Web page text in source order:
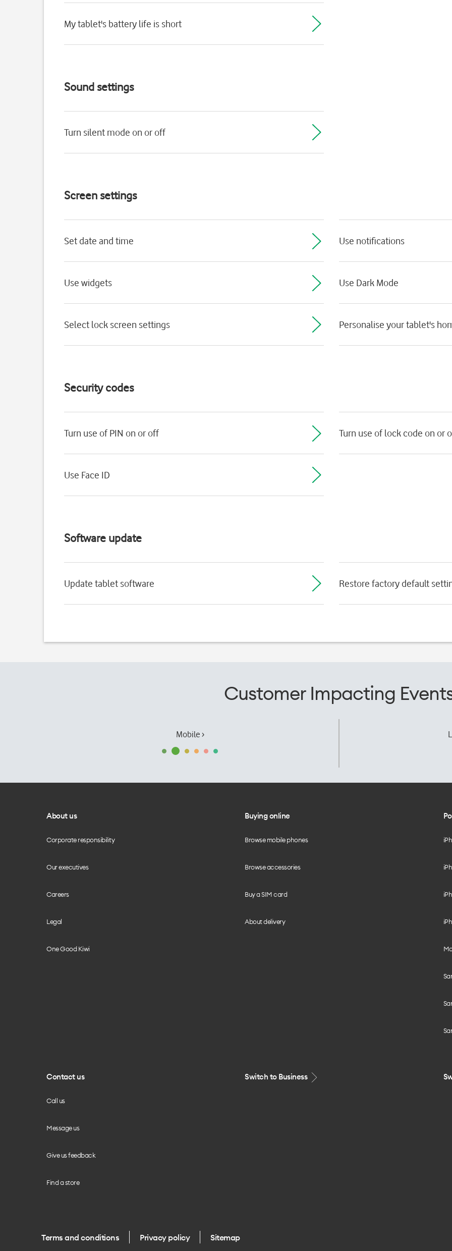
My tablet's battery life is short
Sound settings
Turn silent mode on or off
Screen settings
Set date and time Use notifications
Use widgets Use Dark Mode
Select lock screen settings Personalise your tablet's
Security codes
Turn use of PIN on or off Turn use of lock code on or
Use Face ID
Software update
Update tablet software Restore factory default
Customer Impacting
Mobile ›
About us
Corporate responsibility
Our executives
Careers
Legal
One Good Kiwi
Buying online
Browse mobile phones
Browse accessories
Buy a SIM card
About delivery
Contact us
Call us
Message us
Give us feedback
Find a store
Switch to Business
Terms and conditions Privacy policy Sitemap